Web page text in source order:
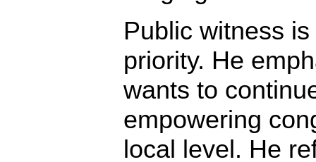
Public witness is
priority. He
wants to
empowering
local level. He